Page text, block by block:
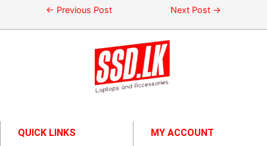
← Previous Post Next Post →
QUICK LINKS MY ACCOUNT